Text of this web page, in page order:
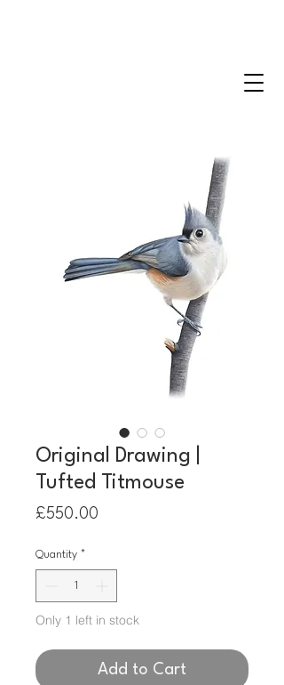
WILDLIFE & NATURE ARTIST
Original Drawing |
Tufted Titmouse
£550.00
Quantity *
Only 1 left in stock
Add to Cart